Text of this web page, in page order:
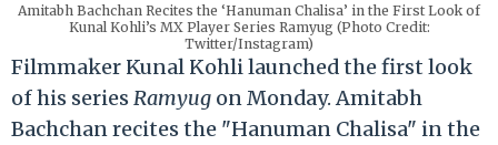
Amitabh Bachchan Recites the ‘Hanuman Chalisa’ in the First Look of
Kunal Kohli’s MX Player Series Ramyug (Photo Credit:
Twitter/Instagram)
Filmmaker Kunal Kohli launched the first look
of his seriesRamyug on Monday. Amitabh
Bachchan recites the "Hanuman Chalisa" in the